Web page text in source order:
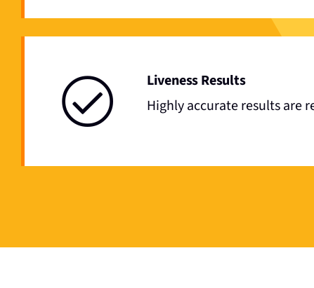
Liveness Results
Highly accurate results are